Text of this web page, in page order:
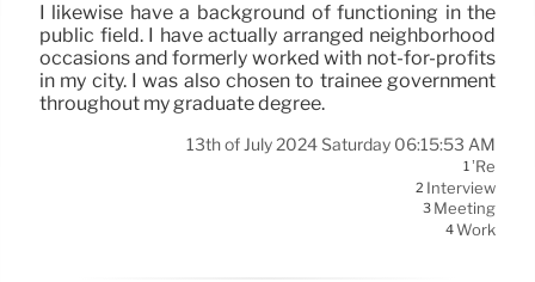
I likewise have a background of functioning in the
public field. I have actually arranged neighborhood
occasions and formerly worked with not-for-profits
in my city. I was also chosen to trainee government
throughout my graduate degree.
13th of July 2024 Saturday 06:15:53 AM
1’re
2 Interview
3 Meeting
4Work